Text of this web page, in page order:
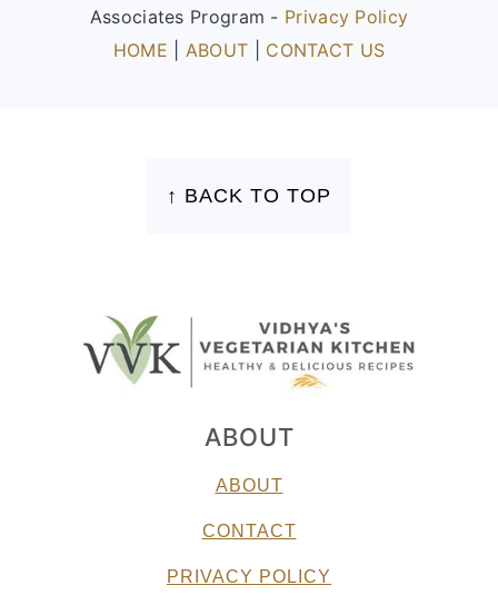
Associates Program - Privacy Policy
HOME
ABOUT CONTACT US
↑ BACK TO TOP
ABOUT
ABOUT
CONTACT
PRIVACY POLICY